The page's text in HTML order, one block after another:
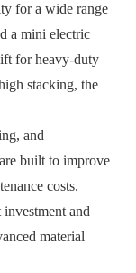
for a wide range
a mini electric
for heavy-duty
stacking, the
and
built to improve
costs.
and
material